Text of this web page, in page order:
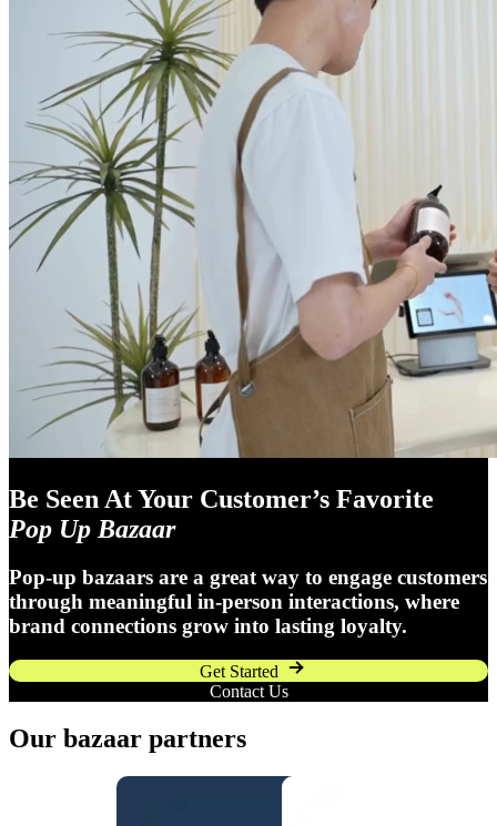
Be Seen At Your Customer’s Favorite
Pop Up Bazaar
Pop-up bazaars are a great way to engage customers
through meaningful in-person interactions, where
brand connections grow into lasting loyalty.
Get Started
Contact Us
Our bazaar partners